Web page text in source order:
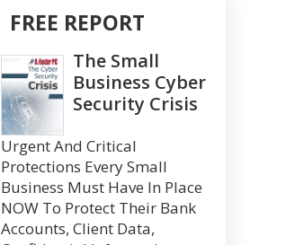
FREE REPORT
The Small
Business Cyber
Security Crisis
Urgent And Critical
Protections Every Small
Business Must Have In Place
NOW To Protect Their Bank
Accounts, Client Data,